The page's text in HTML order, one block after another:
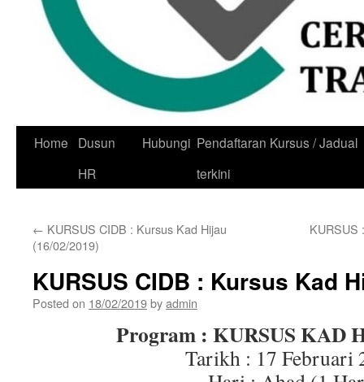
Skip
Home
Dusun
HR
Hubungi Pendaftaran Kursus / Jadual
terkini
← KURSUS CIDB : Kursus Kad Hijau
(16/02/2019)
KURSUS
KURSUS CIDB : Kursus Kad
Posted on 18/02/2019byadmin
Program : KURSUS KAD
Tarikh : 17 Februari